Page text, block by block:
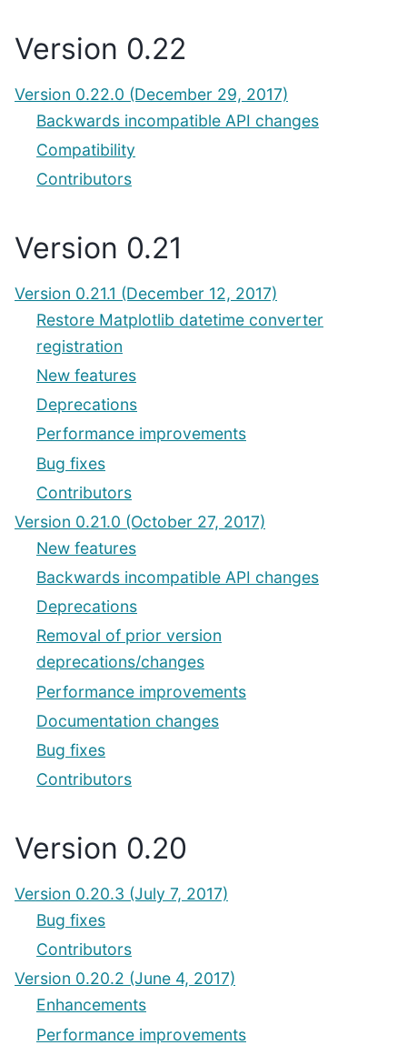
Version 0.22
Version 0.22.0 (December 29, 2017)
Backwards incompatible API changes
Compatibility
Contributors
Version 0.21
Version 0.21.1 (December 12, 2017)
Restore Matplotlib datetime converter
registration
New features
Deprecations
Performance improvements
Bug fixes
Contributors
Version 0.21.0 (October 27, 2017)
New features
Backwards incompatible API changes
Deprecations
Removal of prior version
deprecations/changes
Performance improvements
Documentation changes
Bug fixes
Contributors
Version 0.20
Version 0.20.3 (July 7, 2017)
Bug fixes
Contributors
Version 0.20.2 (June 4, 2017)
Enhancements
Performance improvements